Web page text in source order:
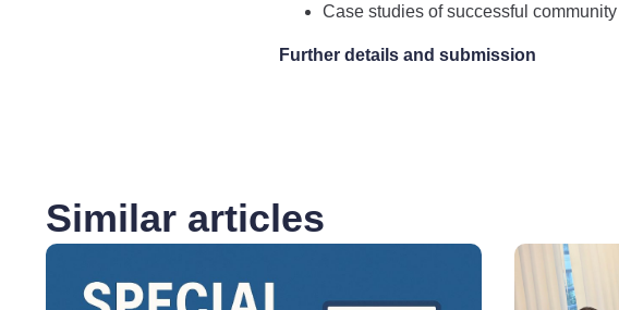
Case studies of successful
Further details and submission
Similar articles